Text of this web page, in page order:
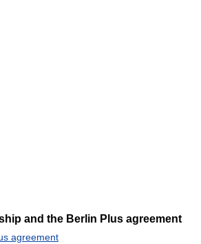
and the Berlin Plus agreement
agreement